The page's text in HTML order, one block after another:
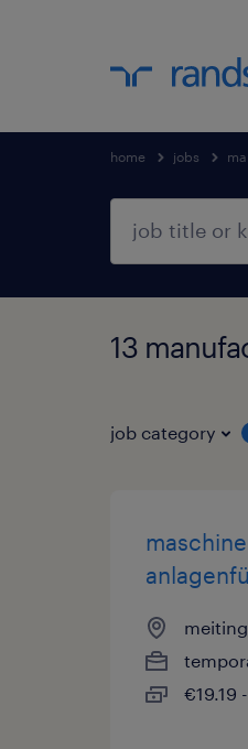
home jobs
13
job category
€19.19